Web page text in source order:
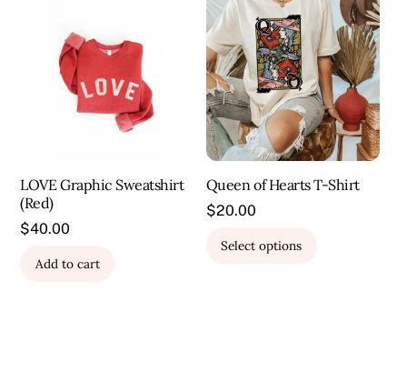
variants.
The
options
may
be
chosen
on
the
product
LOVE Graphic Sweatshirt
(Red)
$40.00
Add to cart
Queen of Hearts T-Shirt
$20.00
Select options